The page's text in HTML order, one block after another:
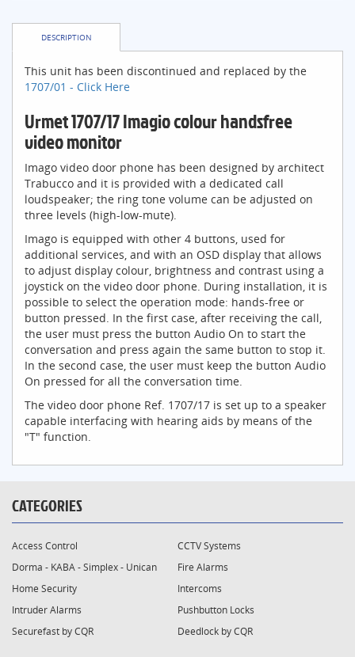
DESCRIPTION
This unit has been discontinued and replaced by the
1707/01 - Click Here
Urmet 1707/17 Imagio colour handsfree
video monitor
Imago video door phone has been designed by architect
Trabucco and it is provided with a dedicated call
loudspeaker; the ring tone volume can be adjusted on
three levels (high-low-mute).
Imago is equipped with other 4 buttons, used for
additional services, and with an OSD display that allows
to adjust display colour, brightness and contrast using a
joystick on the video door phone. During installation, it is
possible to select the operation mode: hands-free or
button pressed. In the first case, after receiving the call,
the user must press the button Audio On to start the
conversation and press again the same button to stop it.
In the second case, the user must keep the button Audio
On pressed for all the conversation time.
The video door phone Ref. 1707/17 is set up to a speaker
capable interfacing with hearing aids by means of the
"T" function.
CATEGORIES
Access Control
CCTV Systems
Dorma - KABA - Simplex - Unican
Fire Alarms
Home Security
Intercoms
Intruder Alarms
Pushbutton Locks
Securefast by CQR
Deedlock by CQR